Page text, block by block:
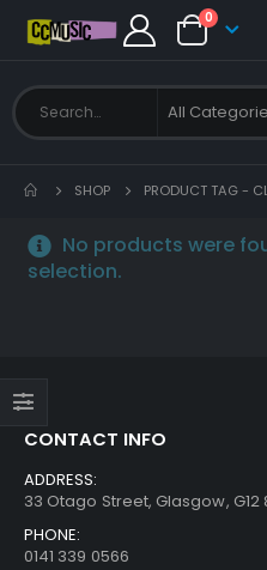
0
SHOP PRODUCT TAG -
No products were
selection.
CONTACT INFO
ADDRESS:
33 Otago Street, Glasgow, G12
PHONE:
0141 339 0566